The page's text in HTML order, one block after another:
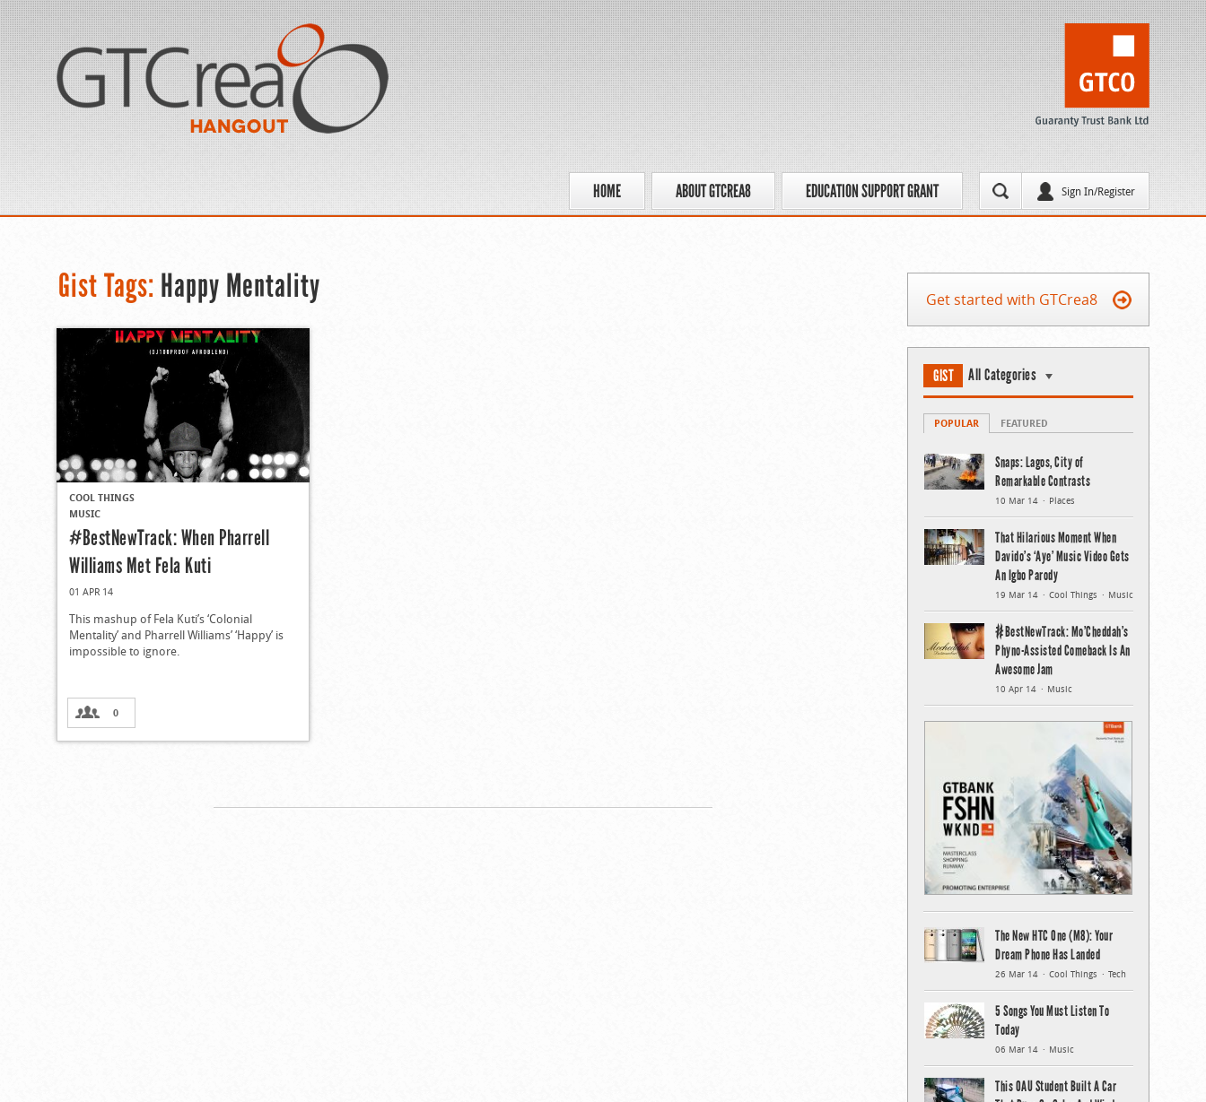
Sign In/Register
HOME ABOUT GTCREA8 EDUCATION SUPPORT GRANT
Gist Tags: Happy Mentality
COOL THINGS
MUSIC
#BestNewTrack: When Pharrell
Williams Met Fela Kuti
01 APR 14
This mashup of Fela Kuti’s ‘Colonial
Mentality’ and Pharrell Williams’ ‘Happy’ is
impossible to ignore.
0
Get started with GTCrea8
GIST All Categories
POPULAR FEATURED
Snaps: Lagos, City of
Remarkable Contrasts
10 Mar 14 Places
That Hilarious Moment When
Davido’s ‘Aye’ Music Video Gets
An Igbo Parody
19 Mar 14 Cool Things Music
#BestNewTrack: Mo’Cheddah’s
Phyno-Assisted Comeback Is An
Awesome Jam
10 Apr 14 Music
The New HTC One (M8): Your
Dream Phone Has Landed
26 Mar 14 Cool Things Tech
5 Songs You Must Listen To
Today
06 Mar 14 Music
This OAU Student Built A Car